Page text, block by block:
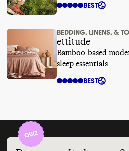
BEST
BEDDING, LINENS, &
ettitude
Bamboo-based
sleep essentials
BEST